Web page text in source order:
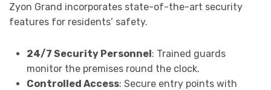
Zyon Grand incorporates state-of-the-art security
features for residents’ safety.
24/7 Security Personnel: Trained guards
monitor the premises round the clock.
Controlled Access: Secure entry points with